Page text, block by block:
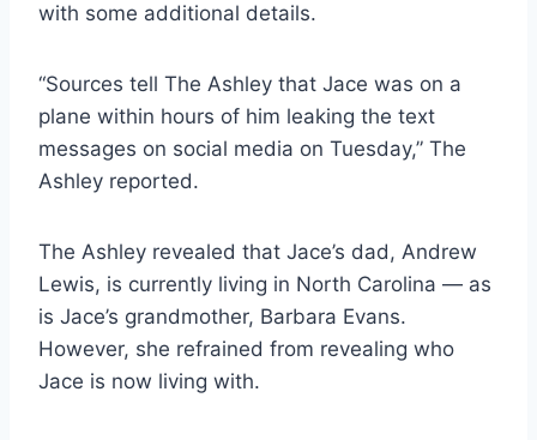
with some additional details.
“Sources tell The Ashley that Jace was on a
plane within hours of him leaking the text
messages on social media on Tuesday,” The
Ashley reported.
The Ashley revealed that Jace’s dad, Andrew
Lewis, is currently living in North Carolina — as
is Jace’s grandmother, Barbara Evans.
However, she refrained from revealing who
Jace is now living with.